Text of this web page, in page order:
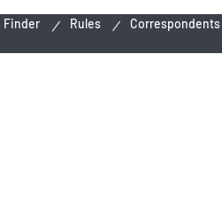
Finder Rules Correspondents